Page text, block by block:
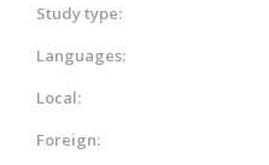
Study type:
Languages:
Local:
Foreign: